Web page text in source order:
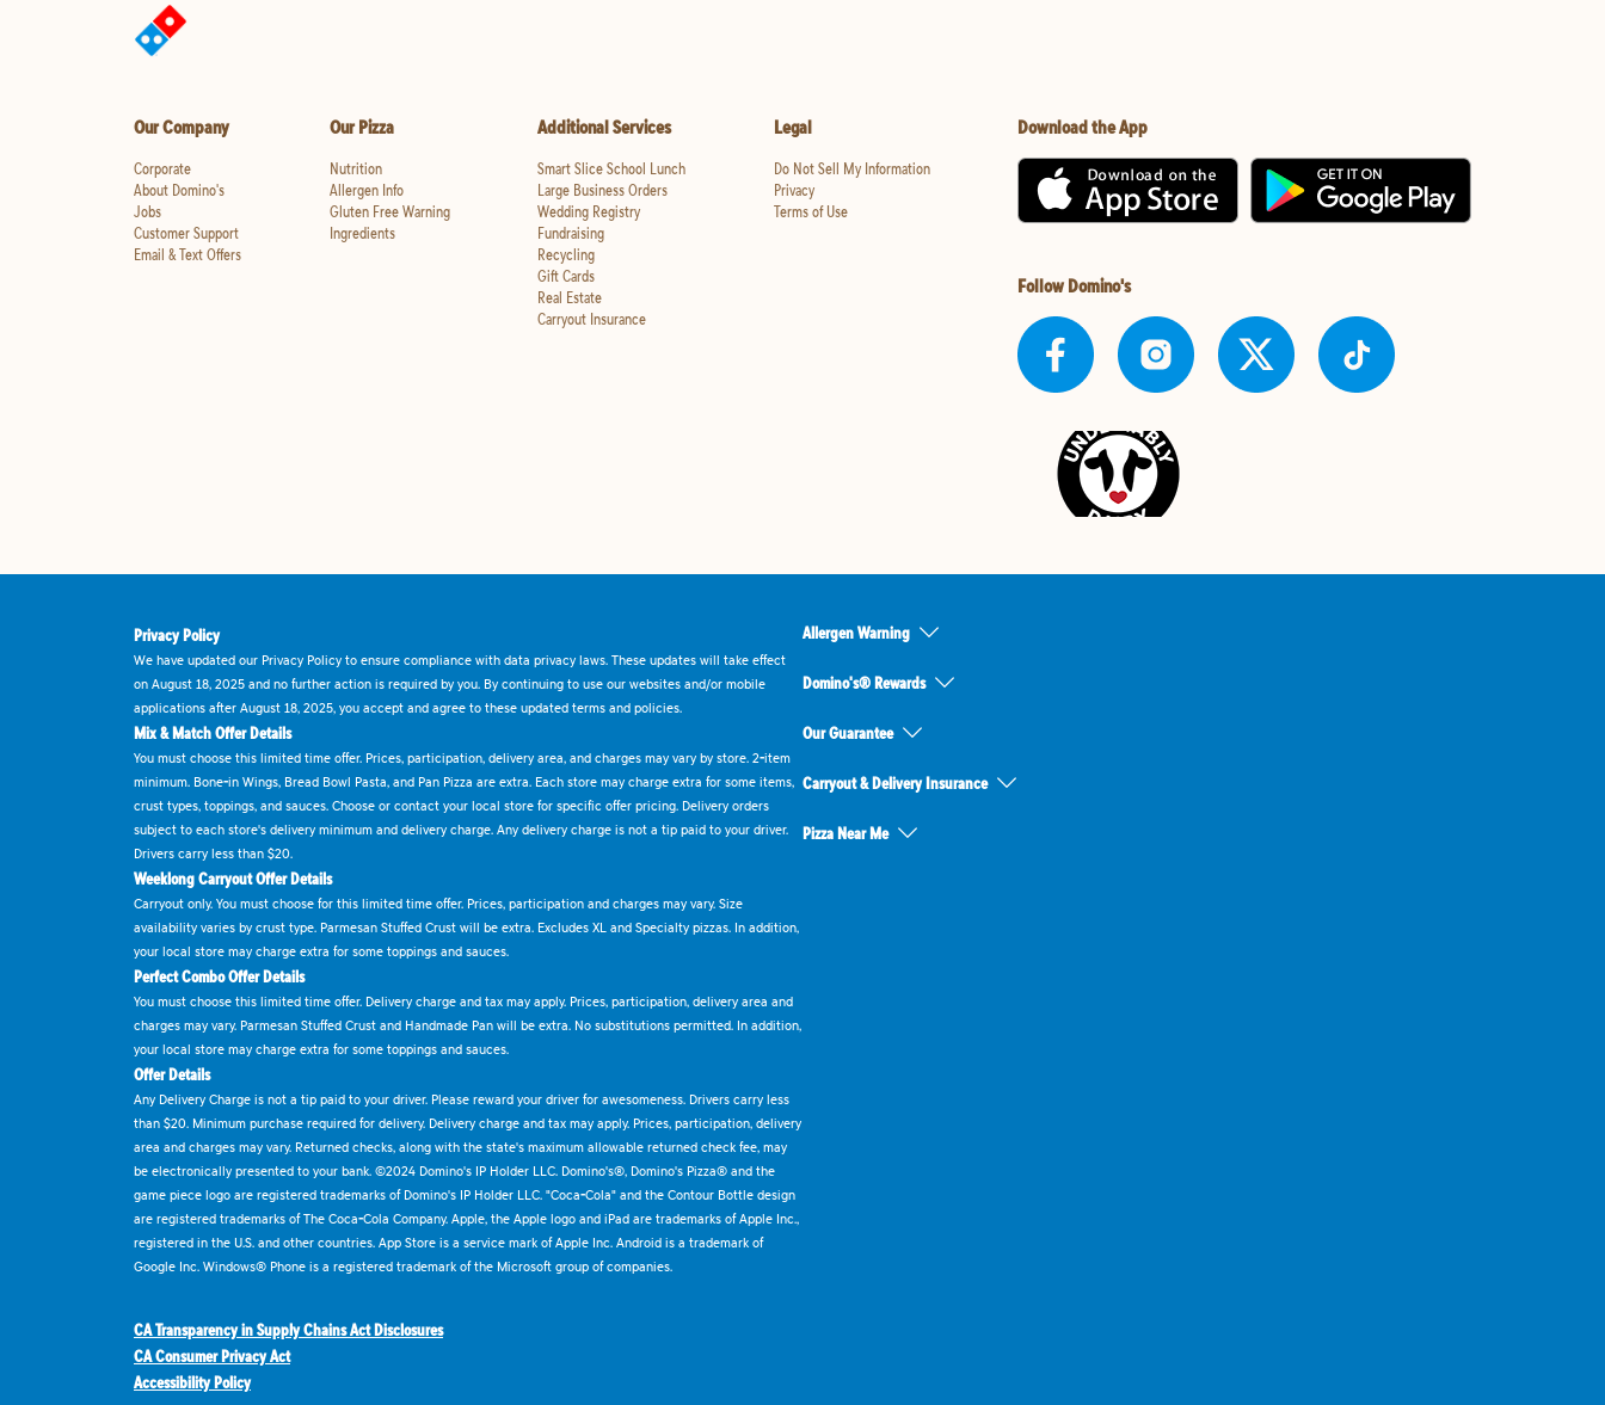
Our Company
Corporate
About Domino's
Jobs
Customer Support
Email & Text Offers
Our Pizza
Nutrition
Allergen Info
Gluten Free Warning
Ingredients
Additional Services
Smart Slice School Lunch
Large Business Orders
Wedding Registry
Fundraising
Recycling
Gift Cards
Real Estate
Carryout Insurance
Legal
Do Not Sell My Information
Privacy
Terms of Use
Download the App
Follow Domino's
Privacy Policy
We have updated our Privacy Policy to ensure compliance with data privacy laws. These updates will take effect
on August 18, 2025 and no further action is required by you. By continuing to use our websites and/or mobile
applications after August 18, 2025, you accept and agree to these updated terms and policies.
Mix & Match Offer Details
You must choose this limited time offer. Prices, participation, delivery area, and charges may vary by store. 2-item
minimum. Bone-in Wings, Bread Bowl Pasta, and Pan Pizza are extra. Each store may charge extra for some items,
crust types, toppings, and sauces. Choose or contact your local store for specific offer pricing. Delivery orders
subject to each store's delivery minimum and delivery charge. Any delivery charge is not a tip paid to your driver.
Drivers carry less than $20.
Weeklong Carryout Offer Details
Carryout only. You must choose for this limited time offer. Prices, participation and charges may vary. Size
availability varies by crust type. Parmesan Stuffed Crust will be extra. Excludes XL and Specialty pizzas. In addition,
your local store may charge extra for some toppings and sauces.
Perfect Combo Offer Details
You must choose this limited time offer. Delivery charge and tax may apply. Prices, participation, delivery area and
charges may vary. Parmesan Stuffed Crust and Handmade Pan will be extra. No substitutions permitted. In addition,
your local store may charge extra for some toppings and sauces.
Offer Details
Any Delivery Charge is not a tip paid to your driver. Please reward your driver for awesomeness. Drivers carry less
than $20. Minimum purchase required for delivery. Delivery charge and tax may apply. Prices, participation, delivery
area and charges may vary. Returned checks, along with the state's maximum allowable returned check fee, may
be electronically presented to your bank. ©2024 Domino's IP Holder LLC. Domino's®, Domino's Pizza® and the
game piece logo are registered trademarks of Domino's IP Holder LLC. "Coca-Cola" and the Contour Bottle design
are registered trademarks of The Coca-Cola Company. Apple, the Apple logo and iPad are trademarks of Apple Inc.,
registered in the U.S. and other countries. App Store is a service mark of Apple Inc. Android is a trademark of
Google Inc. Windows® Phone is a registered trademark of the Microsoft group of companies.
Allergen Warning
Domino's® Rewards
Our Guarantee
Carryout & Delivery Insurance
Pizza Near Me
CA Transparency in Supply Chains Act Disclosures
CA Consumer Privacy Act
Accessibility Policy